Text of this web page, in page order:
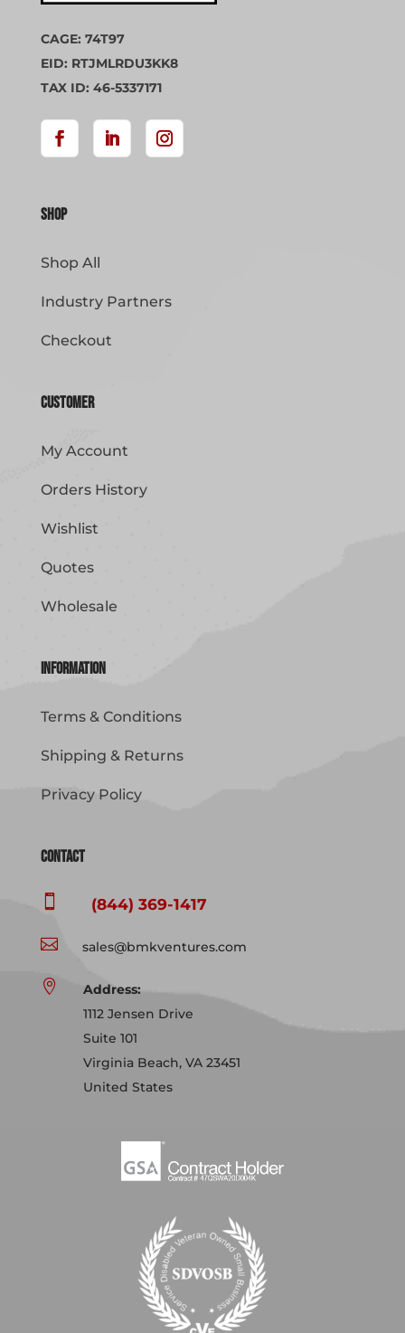
CAGE: 74T97
EID: RTJMLRDU3KK8
TAX ID: 46-5337171
Shop
Shop All
Industry Partners
Checkout
Customer
My Account
Orders History
Wishlist
Quotes
Wholesale
Information
Terms & Conditions
Shipping & Returns
Privacy Policy
Contact
 (844) 369-1417
 sales@bmkventures.com

Address:
1112 Jensen Drive
Suite 101
Virginia Beach, VA 23451
United States